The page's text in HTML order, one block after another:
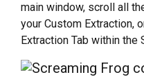
main window, scroll all
your Custom Extraction,
Extraction Tab within the